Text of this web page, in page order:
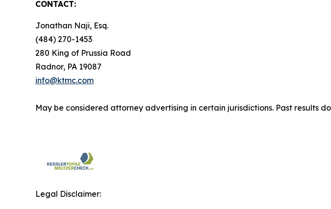
CONTACT:
Jonathan Naji, Esq.
(484) 270-1453
280 King of Prussia Road
Radnor, PA 19087
info@ktmc.com
May be considered attorney advertising in certain jurisdictions. Past results
Legal Disclaimer: